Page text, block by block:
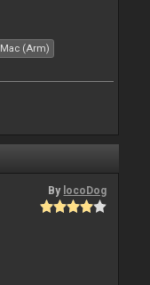
Mac (Arm)
By locoDog